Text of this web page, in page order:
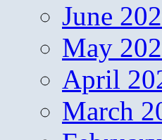
June
May
April
March